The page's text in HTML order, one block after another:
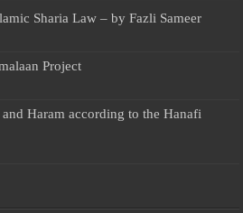
Sharia Law – by Fazli Sameer
Project
Haram according to the Hanafi